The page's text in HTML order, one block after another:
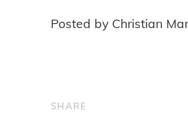
Posted by Christian
SHARE